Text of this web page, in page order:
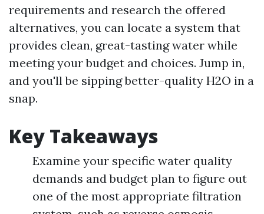
requirements and research the offered
alternatives, you can locate a system that
provides clean, great-tasting water while
meeting your budget and choices. Jump in,
and you'll be sipping better-quality H2O in a
snap.
Key Takeaways
Examine your specific water quality
demands and budget plan to figure out
one of the most appropriate filtration